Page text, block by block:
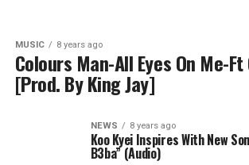
MUSIC 8 years ago
Colours Man-All Eyes On Me-
[Prod. By King Jay]
NEWS 8 years ago
Koo Kyei Inspires With New
B3ba” (Audio)